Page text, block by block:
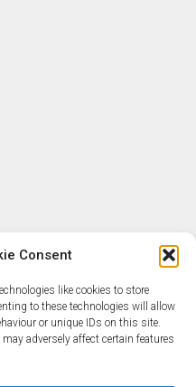
Consent
like cookies to store
to these technologies will allow
or unique IDs on this site.
adversely affect certain features